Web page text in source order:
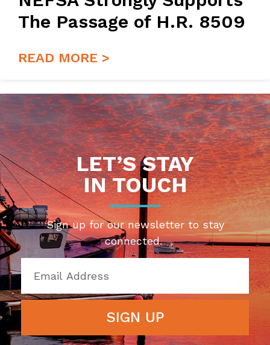
The Passage of H.R. 8509
READ MORE >
LET’S STAY
IN TOUCH
Sign up for our newsletter to stay
connected.
SIGN UP